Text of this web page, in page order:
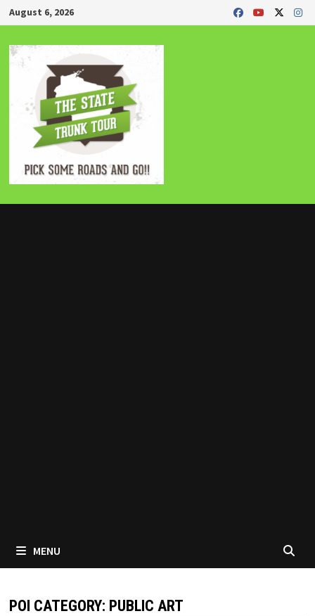
Skip
to
content
August 6, 2026
MENU
POI CATEGORY: PUBLIC ART